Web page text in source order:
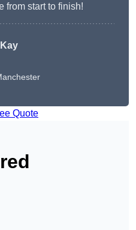
from start to finish!
Quote